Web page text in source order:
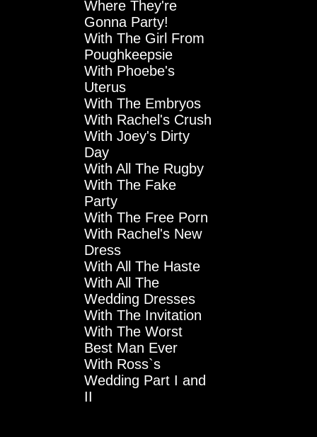
Where They're
Gonna Party!
With The Girl From
Poughkeepsie
With Phoebe's
Uterus
With The Embryos
With Rachel's Crush
With Joey's Dirty
Day
With All The Rugby
With The Fake
Party
With The Free Porn
With Rachel's New
Dress
With All The Haste
With All The
Wedding Dresses
With The Invitation
With The Worst
Best Man Ever
With Ross`s
Wedding Part I and
II